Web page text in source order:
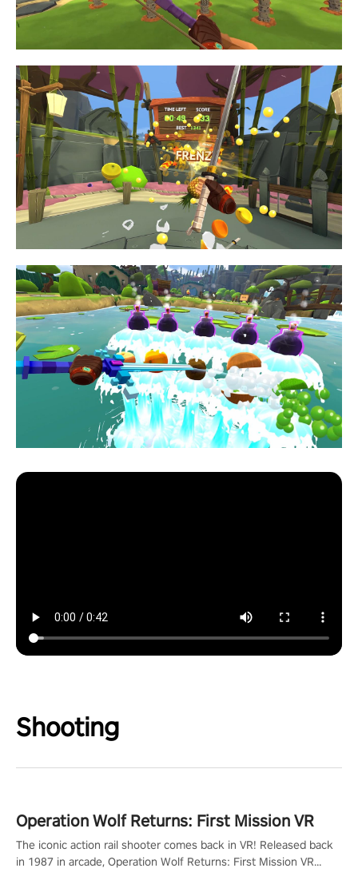
Shooting
Operation Wolf Returns: First Mission VR
The iconic action rail shooter comes back in VR! Released back
in 1987 in arcade, Operation Wolf Returns: First Mission VR